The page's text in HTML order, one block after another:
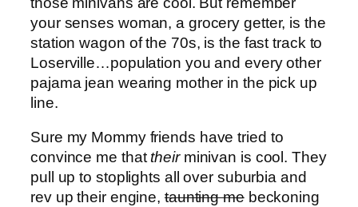
your senses woman, a grocery getter, is the
station wagon of the 70s, is the fast track to
Loserville…population you and every other
pajama jean wearing mother in the pick up
line.
Sure my Mommy friends have tried to
convince me thattheirminivan is cool. They
pull up to stoplights all over suburbia and
rev up their engine, taunting mebeckoning